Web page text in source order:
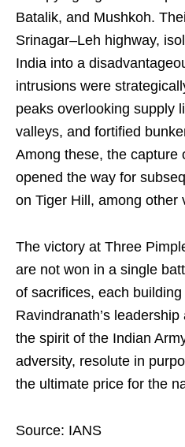
Batalik, and Mushkoh.
Srinagar–Leh highway,
India into a
intrusions were
peaks overlooking supply
valleys, and fortified
Among these, the capture
opened the way for
on Tiger Hill, among other
The victory at Three
are not won in a single
of sacrifices, each
Ravindranath’s
the spirit of the Indian
adversity, resolute in
the ultimate price for the
Source: IANS